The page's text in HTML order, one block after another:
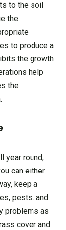
to the soil
the
to produce a
the growth
help
the
year round,
can either
keep a
pests, and
problems as
cover and